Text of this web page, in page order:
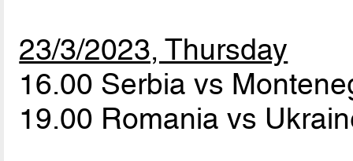
23/3/2023, Thursday
16.00 Serbia vs
19.00 Romania vs